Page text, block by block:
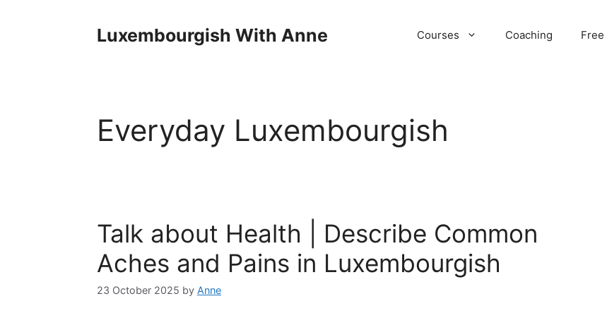
Luxembourgish With Anne Courses Coaching Free
Everyday Luxembourgish
Talk about Health | Describe Common
Aches and Pains in Luxembourgish
23 October 2025 by Anne